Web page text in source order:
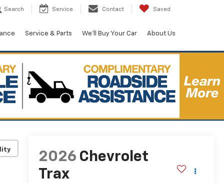
Search Service Contact Saved
Service & Parts We'll Buy Your Car About Us
2026 Chevrolet
Trax